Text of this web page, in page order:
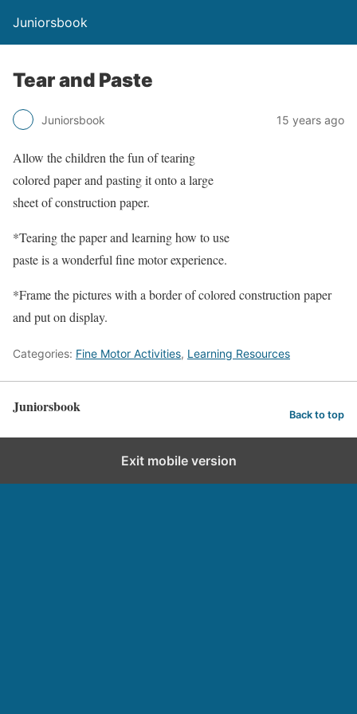
Juniorsbook
Tear and Paste
Juniorsbook 15 years ago
Allow the children the fun of tearing
colored paper and pasting it onto a large
sheet of construction paper.
*Tearing the paper and learning how to use
paste is a wonderful fine motor experience.
*Frame the pictures with a border of colored construction paper
and put on display.
Categories: Fine Motor Activities, Learning Resources
Juniorsbook Back to top
Exit mobile version